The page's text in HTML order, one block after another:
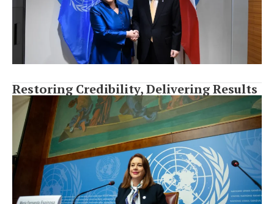
Restoring Credibility, Delivering Results